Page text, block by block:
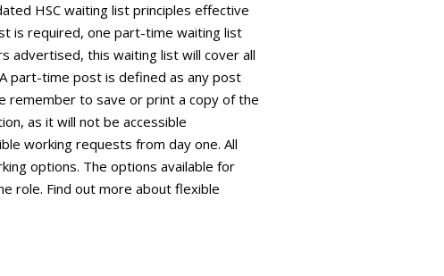
HSC waiting list principles effective
is required, one part-time waiting list
advertised, this waiting list will cover all
part-time post is defined as any post
remember to save or print a copy of the
as it will not be accessible
working requests from day one. All
options. The options available for
role. Find out more about flexible